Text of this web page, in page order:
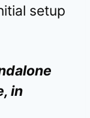
setup
in